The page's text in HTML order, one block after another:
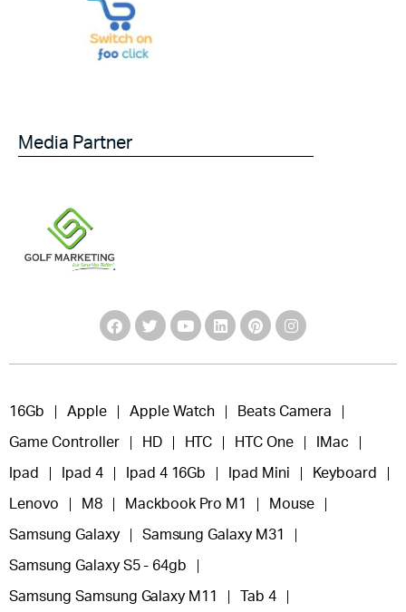
Media Partner
16Gb Apple Apple Watch Beats Camera
Game Controller HD HTC HTC One IMac
Ipad Ipad 4 Ipad 4 16Gb Ipad Mini Keyboard
Lenovo M8 Mackbook Pro M1 Mouse
Samsung Galaxy Samsung Galaxy M31
Samsung Galaxy S5 - 64gb
Samsung Samsung Galaxy M11 Tab 4